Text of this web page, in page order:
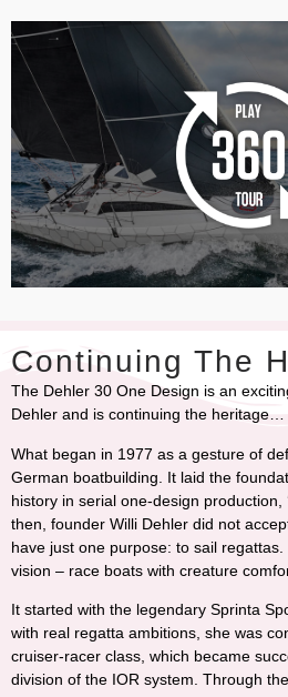
Continuing The
The Dehler 30 One Design is an
Dehler and is continuing the heritage…
What began in 1977 as a gesture of
German boatbuilding. It laid the
history in serial one-design production,
then, founder Willi Dehler did not
have just one purpose: to sail
vision – race boats with creature
It started with the legendary Sprinta
with real regatta ambitions, she was
cruiser-racer class, which became
division of the IOR system. Through